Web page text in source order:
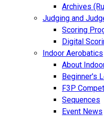
Archives
Judging and
Scoring
Digital
Indoor Aerobatics
About
Beginner's
F3P
Sequences
Event News